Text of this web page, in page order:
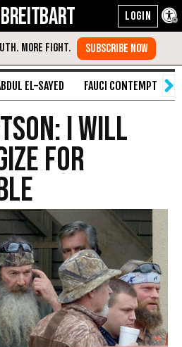
BREITBART
EL-SAYED FAUCI CONTEMPT
I Will
for